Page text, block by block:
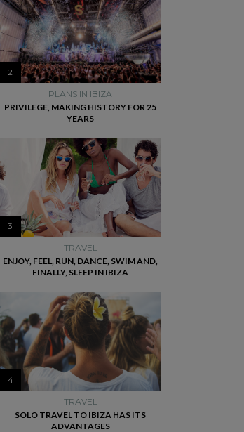
2
PLANS IN IBIZA
PRIVILEGE, MAKING HISTORY FOR 25
YEARS
3
TRAVEL
ENJOY, FEEL, RUN, DANCE, SWIM AND,
FINALLY, SLEEP IN IBIZA
4
TRAVEL
SOLO TRAVEL TO IBIZA HAS ITS
ADVANTAGES